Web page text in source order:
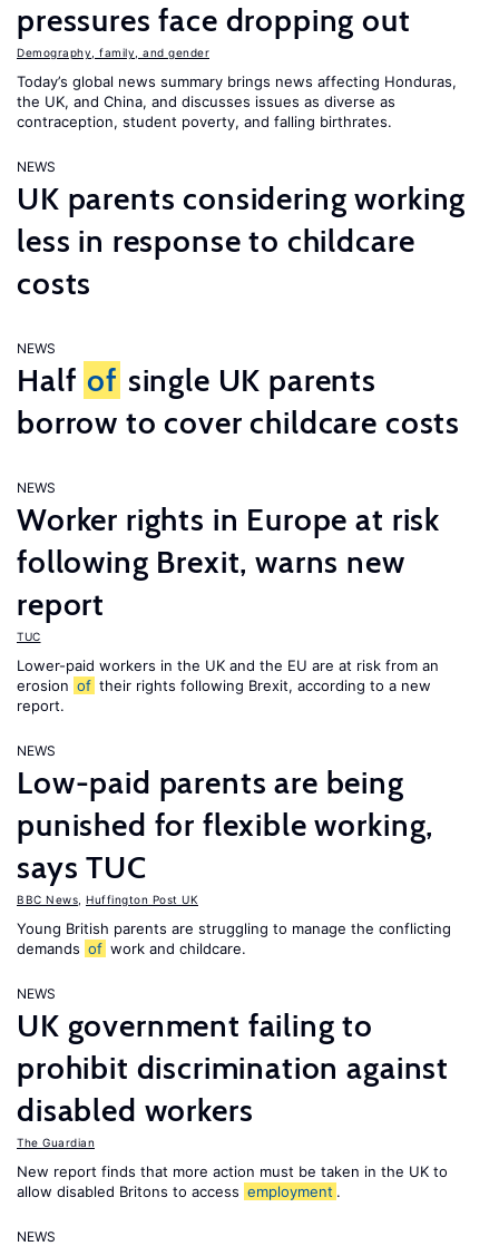
pressures face dropping out
Demography, family, and gender
Today’s global news summary brings news affecting Honduras,
the UK, and China, and discusses issues as diverse as
contraception, student poverty, and falling birthrates.
NEWS
UK parents considering working
less in response to childcare
costs
NEWS
Half of single UK parents
borrow to cover childcare costs
NEWS
Worker rights in Europe at risk
following Brexit, warns new
report
TUC
Lower-paid workers in the UK and the EU are at risk from an
erosion of their rights following Brexit, according to a new
report.
NEWS
Low-paid parents are being
punished for flexible working,
says TUC
BBC News Huffington Post UK
Young British parents are struggling to manage the conflicting
demands of work and childcare.
NEWS
UK government failing to
prohibit discrimination against
disabled workers
The Guardian
New report finds that more action must be taken in the UK to
allow disabled Britons to access employment .
NEWS